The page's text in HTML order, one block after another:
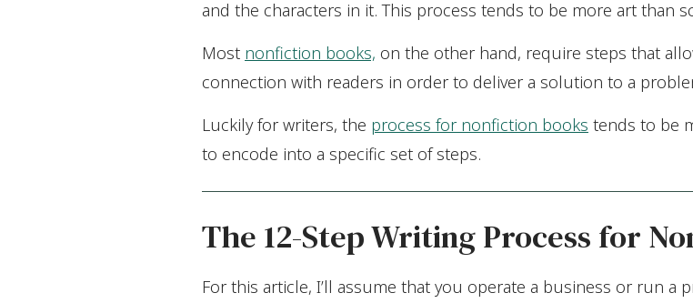
and the characters in it. This process tends to be more art than
Most nonfiction books, on the other hand, require steps that
connection with readers in order to deliver a solution to a
Luckily for writers, the process for nonfiction books tends to be
to encode into a specific set of steps.
The 12-Step Writing Process for
For this article, I’ll assume that you operate a business or run a